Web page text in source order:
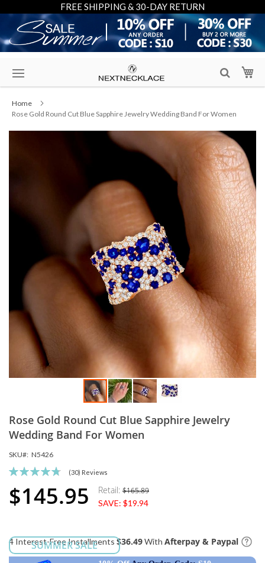
FREE SHIPPING & 30-DAY RETURN
Content
Home
Rose Gold Round Cut Blue Sapphire Jewelry Wedding Band For Women
Rose Gold Round Cut Blue Sapphire Jewelry
Wedding Band For Women
SKU N5426
Rating:
(30) Reviews
Special
Price
$145.95 Retail: $165.89
SAVE: $19.94
SUMMER SALE
4 Interest-Free Installments$36.49With Afterpay & Paypal
to
the
of
the
gallery